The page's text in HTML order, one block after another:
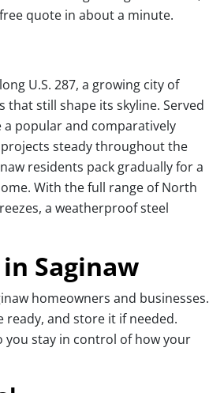
quote in about a minute.
U.S. 287, a growing city of
still shape its skyline. Served
a popular and comparatively
steady throughout the
residents pack gradually for a
With the full range of North
a weatherproof steel
Saginaw
homeowners and businesses.
and store it if needed.
you stay in control of how your